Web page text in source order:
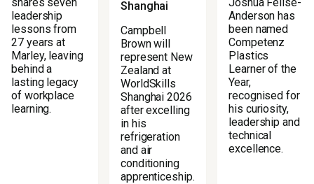
leadership
lessons from
27 years at
Marley, leaving
behind a
lasting legacy
of workplace
learning.
Shanghai
Campbell
Brown will
represent New
Zealand at
WorldSkills
Shanghai 2026
after excelling
in his
refrigeration
and air
conditioning
apprenticeship.
Anderson has
been named
Competenz
Plastics
Learner of the
Year,
recognised for
his curiosity,
leadership and
technical
excellence.